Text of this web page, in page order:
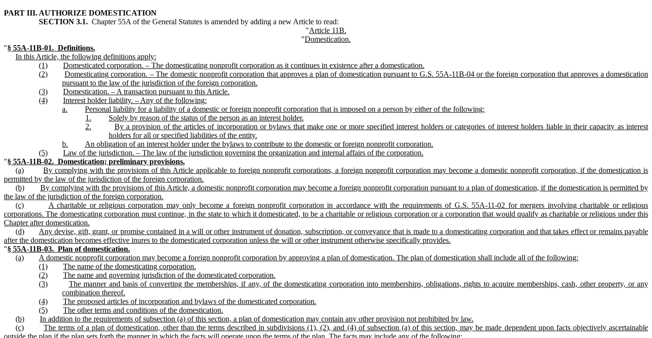
PART III. AUTHORIZE DOMESTICATION
SECTION 3.1. Chapter 55A of the General Statutes is amended by adding a new Article to read:
"Article 11B.
"Domestication.
"§ 55A‑11B‑01. Definitions.
In this Article, the following definitions apply:
(1)
Domesticated corporation. – The domesticating nonprofit corporation as it continues in existence after a domestication.
(2)
Domesticating corporation. – The domestic nonprofit corporation that approves a plan of domestication pursuant to G.S. 55A‑11B‑04 or the foreign corporation that approves a domestication
pursuant to the law of the jurisdiction of the foreign corporation.
(3)
Domestication. – A transaction pursuant to this Article.
(4)
Interest holder liability. – Any of the following:
a.
Personal liability for a liability of a domestic or foreign nonprofit corporation that is imposed on a person by either of the following:
1.
Solely by reason of the status of the person as an interest holder.
2.
By a provision of the articles of incorporation or bylaws that make one or more specified interest holders or categories of interest holders liable in their capacity as interest
holders for all or specified liabilities of the entity.
b.
An obligation of an interest holder under the bylaws to contribute to the domestic or foreign nonprofit corporation.
(5)
Law of the jurisdiction. – The law of the jurisdiction governing the organization and internal affairs of the corporation.
"§ 55A‑11B‑02. Domestication; preliminary provisions.
(a)
By complying with the provisions of this Article applicable to foreign nonprofit corporations, a foreign nonprofit corporation may become a domestic nonprofit corporation, if the domestication is
permitted by the law of the jurisdiction of the foreign corporation.
(b)
By complying with the provisions of this Article, a domestic nonprofit corporation may become a foreign nonprofit corporation pursuant to a plan of domestication, if the domestication is permitted by
the law of the jurisdiction of the foreign corporation.
(c)
A charitable or religious corporation may only become a foreign nonprofit corporation in accordance with the requirements of G.S. 55A‑11‑02 for mergers involving charitable or religious
corporations. The domesticating corporation must continue, in the state to which it domesticated, to be a charitable or religious corporation or a corporation that would qualify as charitable or religious under this
Chapter after domestication.
(d)
Any devise, gift, grant, or promise contained in a will or other instrument of donation, subscription, or conveyance that is made to a domesticating corporation and that takes effect or remains payable
after the domestication becomes effective inures to the domesticated corporation unless the will or other instrument otherwise specifically provides.
"§ 55A‑11B‑03. Plan of domestication.
(a)
A domestic nonprofit corporation may become a foreign nonprofit corporation by approving a plan of domestication. The plan of domestication shall include all of the following:
(1)
The name of the domesticating corporation.
(2)
The name and governing jurisdiction of the domesticated corporation.
(3)
The manner and basis of converting the memberships, if any, of the domesticating corporation into memberships, obligations, rights to acquire memberships, cash, other property, or any
combination thereof.
(4)
The proposed articles of incorporation and bylaws of the domesticated corporation.
(5)
The other terms and conditions of the domestication.
(b)
In addition to the requirements of subsection (a) of this section, a plan of domestication may contain any other provision not prohibited by law.
(c)
The terms of a plan of domestication, other than the terms described in subdivisions (1), (2), and (4) of subsection (a) of this section, may be made dependent upon facts objectively ascertainable
outside the plan if the plan sets forth the manner in which the facts will operate upon the terms of the plan. The facts may include any of the following: